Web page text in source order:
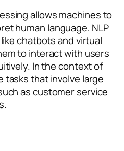
allows machines to
human language. NLP
chatbots and virtual
to interact with users
In the context of
tasks that involve large
as customer service